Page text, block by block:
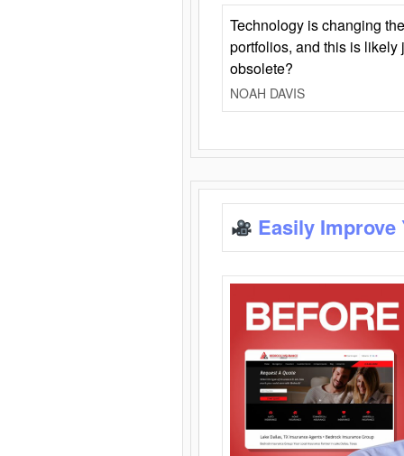
Technology is changing
portfolios, and this is
obsolete?
NOAH DAVIS
Easily Improve